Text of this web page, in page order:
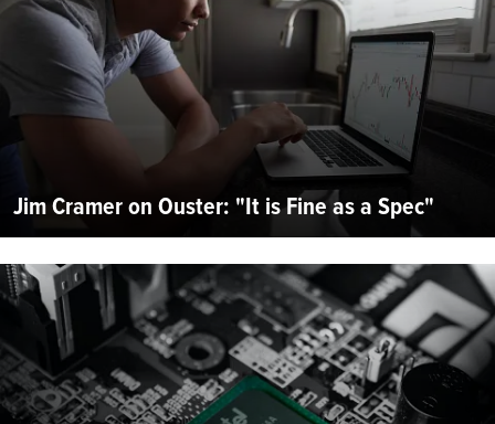
Jim Cramer on Ouster: "It is Fine as a Spec"